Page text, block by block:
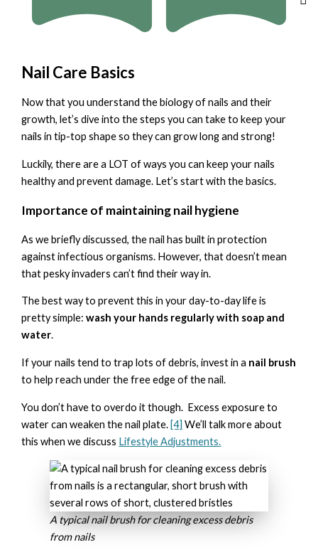
Nail Care Basics
Now that you understand the biology of nails and their
growth, let’s dive into the steps you can take to keep your
nails in tip-top shape so they can grow long and strong!
Luckily, there are a LOT of ways you can keep your nails
healthy and prevent damage. Let’s start with the basics.
Importance of maintaining nail hygiene
As we briefly discussed, the nail has built in protection
against infectious organisms. However, that doesn’t mean
that pesky invaders can’t find their way in.
The best way to prevent this in your day-to-day life is
pretty simple:wash your hands regularly with soap and
water.
If your nails tend to trap lots of debris, invest in a nail brush
to help reach under the free edge of the nail.
You don’t have to overdo it though. Excess exposure to
water can weaken the nail plate. [4] We’ll talk more about
this when we discuss Lifestyle Adjustments.
A typical nail brush for cleaning excess debris
from nails